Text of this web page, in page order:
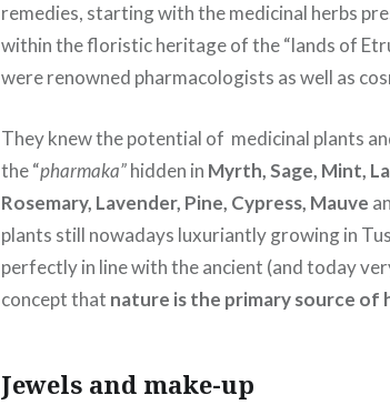
remedies, starting with the medicinal herbs
within the floristic heritage of the “lands of
were renowned pharmacologists as well as
They knew the potential of medicinal plants
the “pharmaka”hidden in Myrth, Sage, Mint,
Rosemary, Lavender, Pine, Cypress, Mauve
plants still nowadays luxuriantly growing in
perfectly in line with the ancient (and today
concept that nature is the primary source of
Jewels and make-up